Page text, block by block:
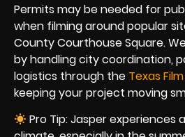
Permits may be needed for
when filming around popular
County Courthouse Square.
by handling city coordination,
logistics through the Texas
keeping your project moving
Pro Tip: Jasper experiences